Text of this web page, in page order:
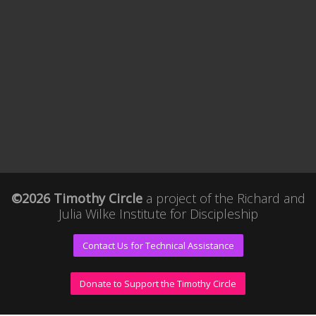
©2026 Timothy Circlea project of the Richard and
Julia Wilke Institute for Discipleship
Contact Us for Technical Assistance
Donate to Support the Timothy Circle